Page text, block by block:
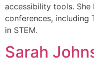
accessibility tools.
conferences, including
in STEM.
Sarah